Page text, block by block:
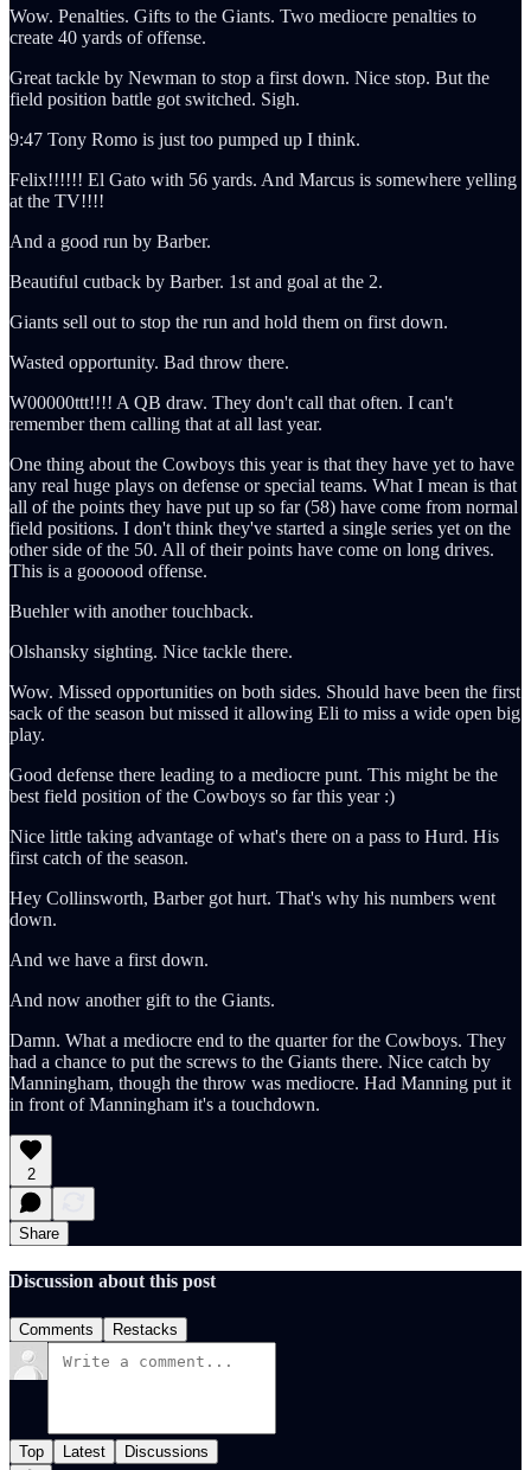
Wow. Penalties. Gifts to the Giants. Two mediocre penalties to
create 40 yards of offense.
Great tackle by Newman to stop a first down. Nice stop. But the
field position battle got switched. Sigh.
9:47 Tony Romo is just too pumped up I think.
Felix!!!!!! El Gato with 56 yards. And Marcus is somewhere yelling
at the TV!!!!
And a good run by Barber.
Beautiful cutback by Barber. 1st and goal at the 2.
Giants sell out to stop the run and hold them on first down.
Wasted opportunity. Bad throw there.
W00000ttt!!!! A QB draw. They don't call that often. I can't
remember them calling that at all last year.
One thing about the Cowboys this year is that they have yet to have
any real huge plays on defense or special teams. What I mean is that
all of the points they have put up so far (58) have come from normal
field positions. I don't think they've started a single series yet on the
other side of the 50. All of their points have come on long drives.
This is a goooood offense.
Buehler with another touchback.
Olshansky sighting. Nice tackle there.
Wow. Missed opportunities on both sides. Should have been the first
sack of the season but missed it allowing Eli to miss a wide open big
play.
Good defense there leading to a mediocre punt. This might be the
best field position of the Cowboys so far this year :)
Nice little taking advantage of what's there on a pass to Hurd. His
first catch of the season.
Hey Collinsworth, Barber got hurt. That's why his numbers went
down.
And we have a first down.
And now another gift to the Giants.
Damn. What a mediocre end to the quarter for the Cowboys. They
had a chance to put the screws to the Giants there. Nice catch by
Manningham, though the throw was mediocre. Had Manning put it
in front of Manningham it's a touchdown.
2
Share
Discussion about this post
Comments Restacks
Top Latest Discussions